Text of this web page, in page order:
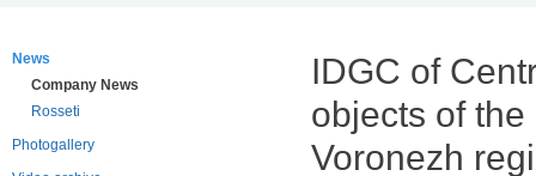
News
Company News
Rosseti
Photogallery
IDGC of
objects of
Voronezh